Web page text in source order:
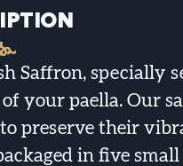
Saffron, specially
your paella. Our
preserve their
in five